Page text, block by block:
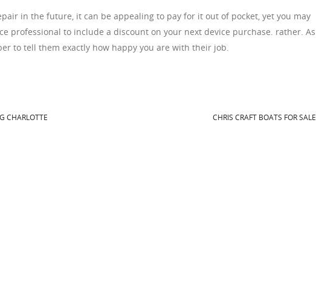
in the future, it can be appealing to pay for it out of pocket, yet you may
professional to include a discount on your next device purchase. rather. As
to tell them exactly how happy you are with their job.
CHARLOTTE
CHRIS CRAFT BOATS FOR SALE